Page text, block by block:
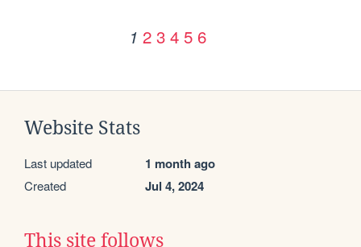
1 2 3 4 5 6
Website Stats
Last updated 1 month ago
Created Jul 4, 2024
This site follows